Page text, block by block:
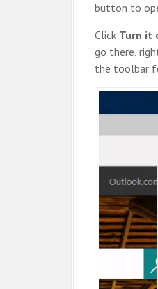
button to
Click Turn it
go there,
the toolbar